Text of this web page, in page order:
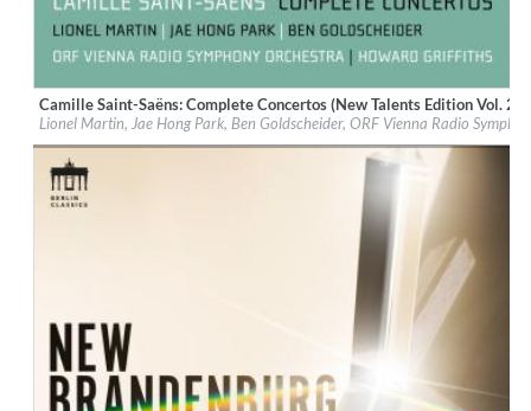
Label:Berlin Classics
Genre: Classical
$ 12.90
Camille Saint-Saëns: Complete Concertos (New Talents Edition Vol. 2)
Lionel Martin, Jae Hong Park, Ben Goldscheider, ORF Vienna Radio